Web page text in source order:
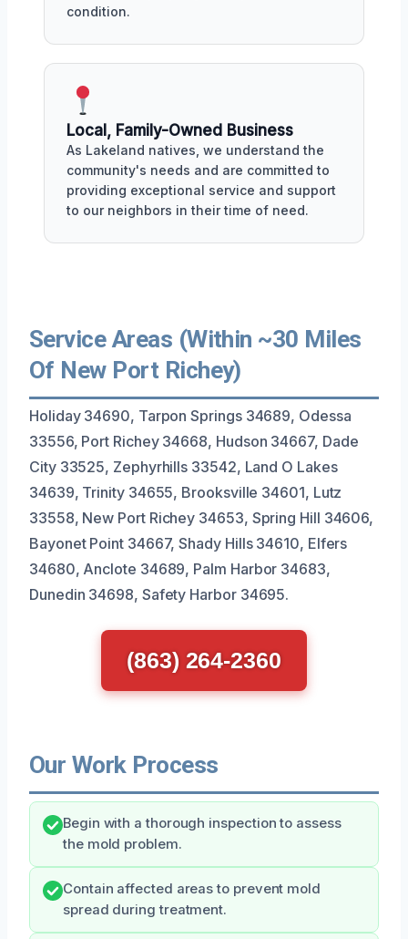
condition.
Local, Family-Owned Business
As Lakeland natives, we understand the
community's needs and are committed to
providing exceptional service and support
to our neighbors in their time of need.
Service Areas (Within ~30 Miles
Of New Port Richey)
Holiday 34690, Tarpon Springs 34689, Odessa
33556, Port Richey 34668, Hudson 34667, Dade
City 33525, Zephyrhills 33542, Land O Lakes
34639, Trinity 34655, Brooksville 34601, Lutz
33558, New Port Richey 34653, Spring Hill 34606,
Bayonet Point 34667, Shady Hills 34610, Elfers
34680, Anclote 34689, Palm Harbor 34683,
Dunedin 34698, Safety Harbor 34695.
(863) 264-2360
Our Work Process
Begin with a thorough inspection to assess
the mold problem.
Contain affected areas to prevent mold
spread during treatment.